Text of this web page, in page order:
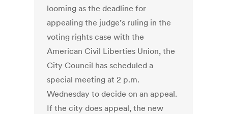
looming as the deadline for
appealing the judge’s ruling in the
voting rights case with the
American Civil Liberties Union, the
City Council has scheduled a
special meeting at 2 p.m.
Wednesday to decide on an appeal.
If the city does appeal, the new